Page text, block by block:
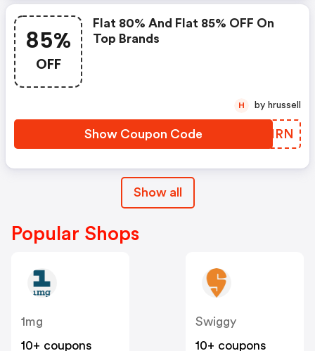
85%
OFF
Flat 80% And Flat 85% OFF On
Top Brands
Show Coupon Code YRSHRN
H by hrussell
Show all
Popular Shops
1mg
10+ coupons
Swiggy
10+ coupons